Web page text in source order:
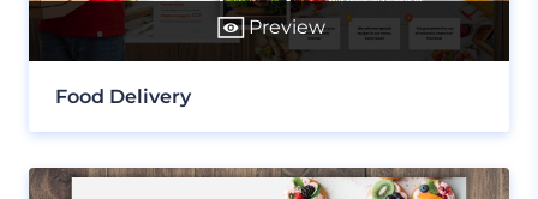
Preview
Food Delivery